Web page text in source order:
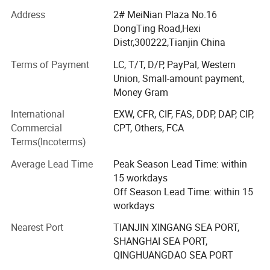
2.Transformers Name:
1)High efficiency Toroidal Transformer
for Amplifier,winding machine and
equipments
We are also a provider of power meters and tape and
winding machines. 85% of its products exported to
America, Europe, and Asia etc. We sincerely invite you to
join us to create a bright future.
Tianjin Grewin Technology Co. Ltd. In Tianjin City which is
very close to XinGang Port and BinHai International
Airport, which provide timely and convenient access to
transportations for customers. It's a professional leading
and a main exporter of a wide variety of electronics
components in north of China.
All of our products stand for top quality in this industry
and are enjoying very high honor. We have abtained
ISO9001, CE, SGS approval and IEC test report.
Our core business are including following:
1. Toroidal Transformers
Address
2# MeiNian Plaza No.16
DongTing Road,Hexi
Distr,300222,Tianjin China
Terms of Payment
LC, T/T, D/P, PayPal, Western
Union, Small-amount payment,
Money Gram
International
Commercial
Terms(Incoterms)
EXW, CFR, CIF, FAS, DDP, DAP, CIP,
CPT, Others, FCA
Average Lead Time
Peak Season Lead Time: within
15 workdays
Off Season Lead Time: within 15
workdays
Nearest Port
TIANJIN XINGANG SEA PORT,
SHANGHAI SEA PORT,
QINGHUANGDAO SEA PORT